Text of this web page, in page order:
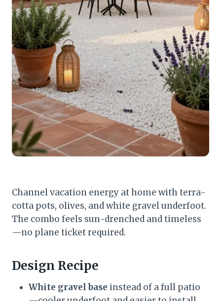
Channel vacation energy at home with terra-
cotta pots, olives, and white gravel underfoot.
The combo feels sun-drenched and timeless
—no plane ticket required.
Design Recipe
White gravel base instead of a full patio